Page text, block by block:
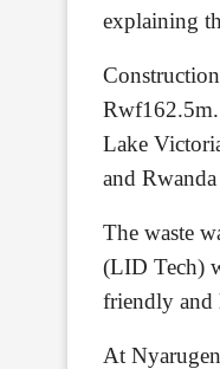
explaining
Lake
and
The waste
(LID Tech)
friendly and
At